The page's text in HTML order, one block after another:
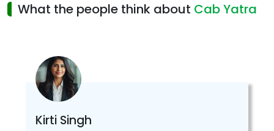
What the people think about Cab Yatra
Kirti Singh